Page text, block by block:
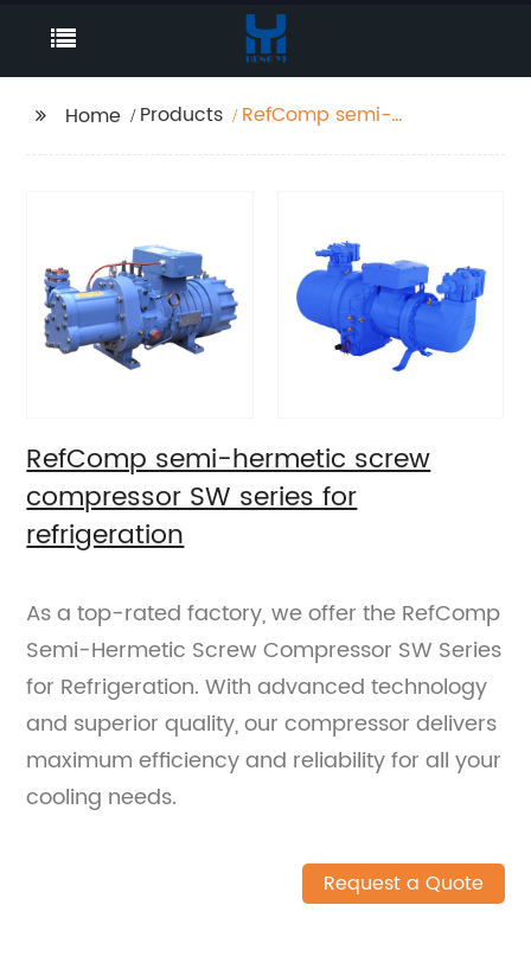
Home Products
RefComp semi-
RefComp semi-hermetic screw
compressor SW series for
refrigeration
As a top-rated factory, we offer the RefComp
Semi-Hermetic Screw Compressor SW Series
for Refrigeration. With advanced technology
and superior quality, our compressor delivers
maximum efficiency and reliability for all your
cooling needs.
Request a Quote